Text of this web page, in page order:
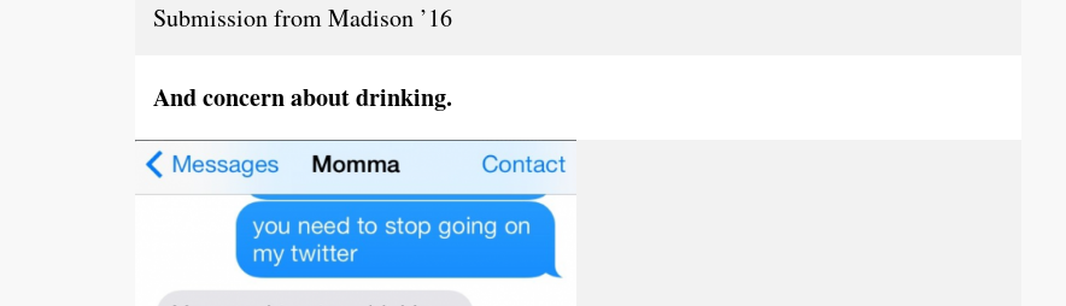
Submission from Madison ’16
And concern about drinking.